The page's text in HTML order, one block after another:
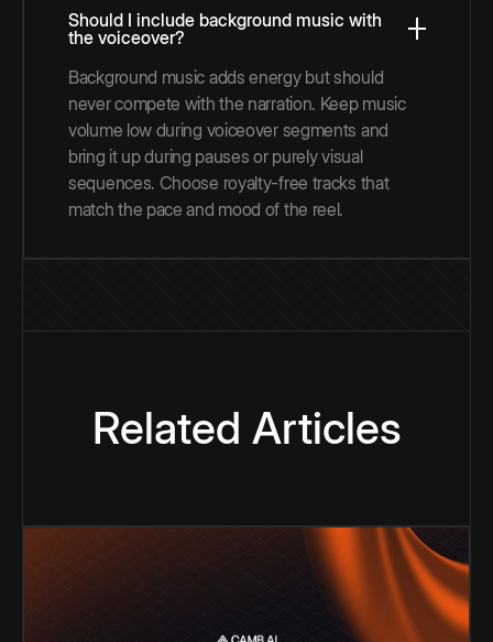
Should I include background music with
the voiceover?
Background music adds energy but should
never compete with the narration. Keep music
volume low during voiceover segments and
bring it up during pauses or purely visual
sequences. Choose royalty-free tracks that
match the pace and mood of the reel.
Related Articles